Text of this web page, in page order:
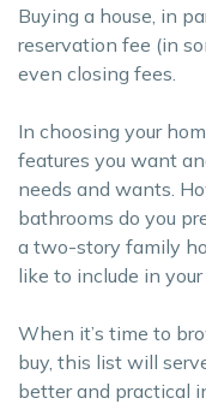
Buying a house, in
reservation fee (in
even closing fees.
In choosing your
features you want
needs and wants.
bathrooms do you
a two-story family
like to include in
When it’s time to
buy, this list will
better and practical